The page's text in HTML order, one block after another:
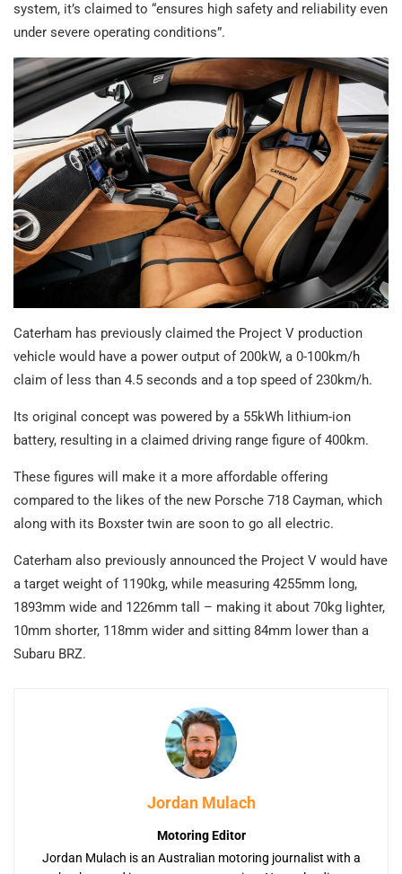
system, it’s claimed to “ensures high safety and reliability even
under severe operating conditions”.
Caterham has previously claimed the Project V production
vehicle would have a power output of 200kW, a 0-100km/h
claim of less than 4.5 seconds and a top speed of 230km/h.
Its original concept was powered by a 55kWh lithium-ion
battery, resulting in a claimed driving range figure of 400km.
These figures will make it a more affordable offering
compared to the likes of the new Porsche 718 Cayman, which
along with its Boxster twin are soon to go all electric.
Caterham also previously announced the Project V would have
a target weight of 1190kg, while measuring 4255mm long,
1893mm wide and 1226mm tall – making it about 70kg lighter,
10mm shorter, 118mm wider and sitting 84mm lower than a
Subaru BRZ.
Jordan Mulach
Motoring Editor
Jordan Mulach is an Australian motoring journalist with a